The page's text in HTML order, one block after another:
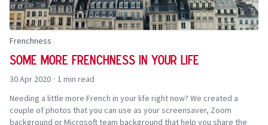
Frenchness
Some more Frenchness in your life
30 Apr 2020 · 1 min read
Needing a little more French in your life right now? We created a
couple of photos that you can use as your screensaver, Zoom
background or Microsoft team background that help you share the